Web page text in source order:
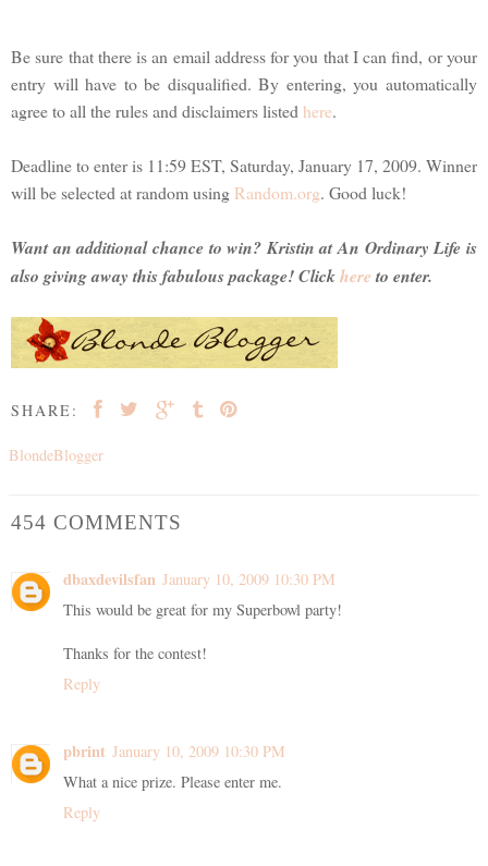
Be sure that there is an email address for you that I can find, or your
entry will have to be disqualified. By entering, you automatically
agree to all the rules and disclaimers listed here.
Deadline to enter is 11:59 EST, Saturday, January 17, 2009. Winner
will be selected at random using Random.org. Good luck!
Want an additional chance to win? Kristin at An Ordinary Life is
also giving away this fabulous package! Clickhere to enter.
SHARE:
BlondeBlogger
454 COMMENTS
dbaxdevilsfan January 10, 2009 10:30 PM
This would be great for my Superbowl party!
Thanks for the contest!
Reply
pbrint January 10, 2009 10:30 PM
What a nice prize. Please enter me.
Reply